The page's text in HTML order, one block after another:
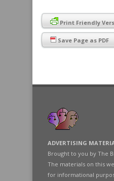
Print Friendly
Save Page as PDF
ADVERTISING
Brought to you by The
The materials on this
for informational